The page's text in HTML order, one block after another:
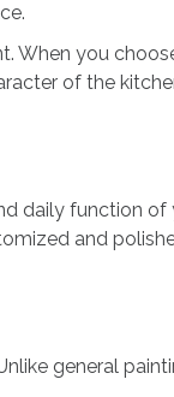
you
of the
daily function
and
general